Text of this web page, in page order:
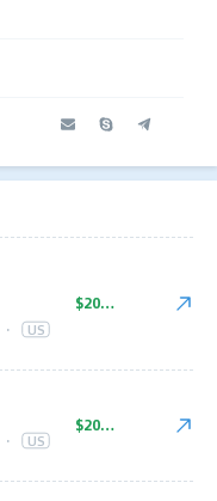
· US
$20.00
· US
$20.00